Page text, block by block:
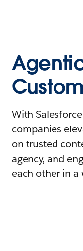
With
companies
on trusted
agency, and
each other in a